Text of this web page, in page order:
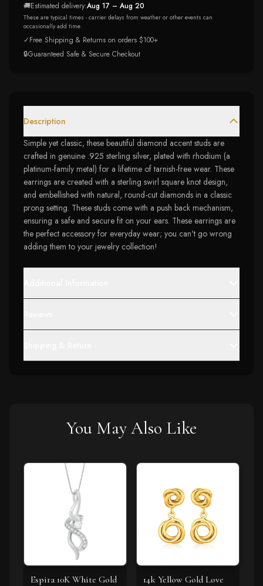
🚚Estimated delivery:Aug 17 – Aug 20
These are typical times - carrier delays from weather or other events can
occasionally add time.
✓Free Shipping & Returns on orders $100+
🔒Guaranteed Safe & Secure Checkout
Description
Simple yet classic, these beautiful diamond accent studs are
crafted in genuine .925 sterling silver, plated with rhodium (a
platinum-family metal) for a lifetime of tarnish-free wear. These
earrings are created with a sterling swirl square knot design,
and embellished with natural, round-cut diamonds in a classic
prong setting. These studs come with a push back mechanism,
ensuring a safe and secure fit on your ears. These earrings are
the perfect accessory for everyday wear; you can't go wrong
adding them to your jewelry collection!
You May Also Like
Espira 10K White Gold
14k Yellow Gold Love